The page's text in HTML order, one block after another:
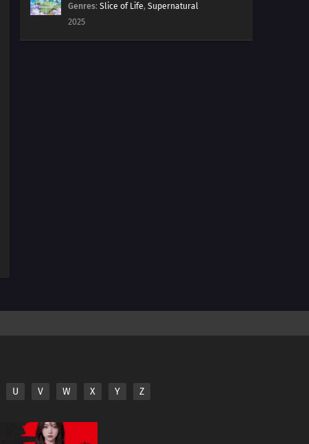
A Binding Force
188 Awakening
178 Our Fathers' Example
Genres: Slice of Life, Supernatural
2025
U V W X Y Z